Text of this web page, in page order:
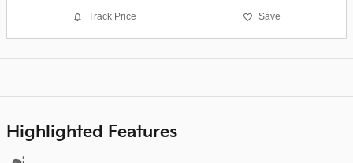
Track Price Save
Highlighted Features